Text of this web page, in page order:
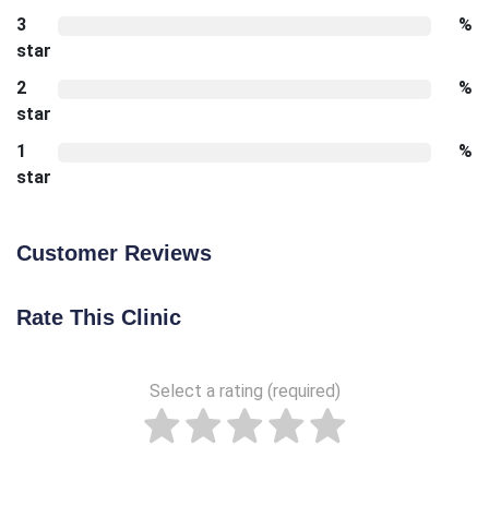
3
star
%
2
star
%
1
star
%
Customer Reviews
Rate This Clinic
Select a rating (required)